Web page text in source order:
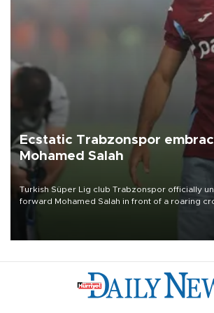
Ecstatic Trabzonspor
Mohamed Salah
Turkish Süper Lig club Trabzonspor officially
forward Mohamed Salah in front of a roaring